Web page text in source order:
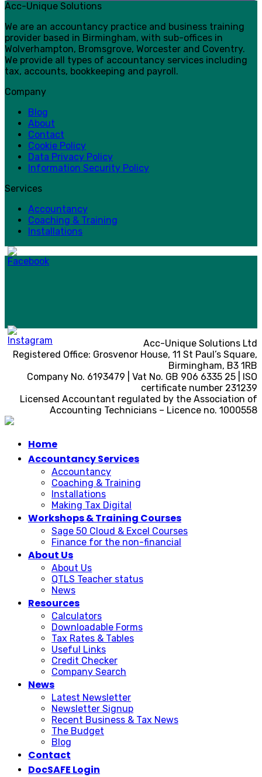
Acc-Unique Solutions
We are an accountancy practice and business training
provider based in Birmingham, with sub-offices in
Wolverhampton, Bromsgrove, Worcester and Coventry.
We provide all types of accountancy services including
tax, accounts, bookkeeping and payroll.
Company
Blog
About
Contact
Cookie Policy
Data Privacy Policy
Information Security Policy
Services
Accountancy
Coaching & Training
Installations
Acc-Unique Solutions Ltd
Registered Office: Grosvenor House, 11 St Paul’s Square,
Birmingham, B3 1RB
Company No. 6193479 | Vat No. GB 906 6335 25 | ISO
certificate number 231239
Licensed Accountant regulated by the Association of
Accounting Technicians – Licence no. 1000558
Home
Accountancy Services
Accountancy
Coaching & Training
Installations
Making Tax Digital
Workshops & Training Courses
Sage 50 Cloud & Excel Courses
Finance for the non-financial
About Us
About Us
QTLS Teacher status
News
Resources
Calculators
Downloadable Forms
Tax Rates & Tables
Useful Links
Credit Checker
Company Search
News
Latest Newsletter
Newsletter Signup
Recent Business & Tax News
The Budget
Blog
Contact
DocSAFE Login